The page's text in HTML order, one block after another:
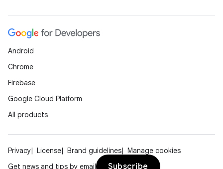
Android
Chrome
Firebase
Google Cloud Platform
All products
Privacy License Brand guidelines
Manage cookies
Get news and tips by email
Subscribe